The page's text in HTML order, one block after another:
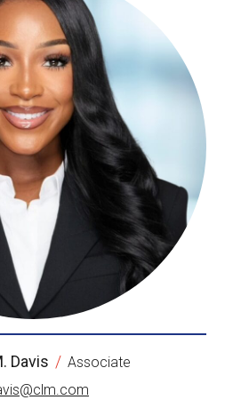
Davis / Associate